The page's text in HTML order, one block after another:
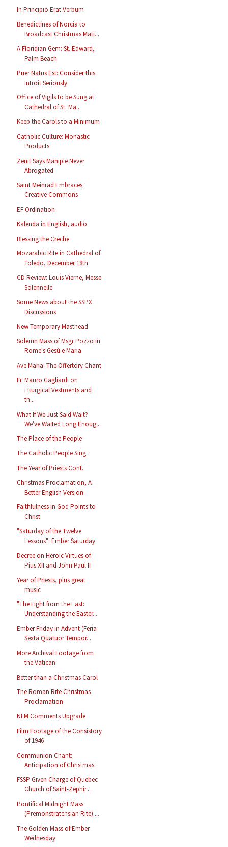
In Principio Erat Verbum
Benedictines of Norcia to
Broadcast Christmas Mati...
A Floridian Gem: St. Edward,
Palm Beach
Puer Natus Est: Consider this
Introit Seriously
Office of Vigils to be Sung at
Cathedral of St. Ma...
Keep the Carols to a Minimum
Catholic Culture: Monastic
Products
Zenit Says Maniple Never
Abrogated
Saint Meinrad Embraces
Creative Commons
EF Ordination
Kalenda in English, audio
Blessing the Creche
Mozarabic Rite in Cathedral of
Toledo, December 18th
CD Review: Louis Vierne, Messe
Solennelle
Some News about the SSPX
Discussions
New Temporary Masthead
Solemn Mass of Msgr Pozzo in
Rome's Gesù e Maria
Ave Maria: The Offertory Chant
Fr. Mauro Gagliardi on
Liturgical Vestments and
th...
What If We Just Said Wait?
We've Waited Long Enoug...
The Place of the People
The Catholic People Sing
The Year of Priests Cont.
Christmas Proclamation, A
Better English Version
Faithfulness in God Points to
Christ
"Saturday of the Twelve
Lessons": Ember Saturday
Decree on Heroic Virtues of
Pius XII and John Paul II
Year of Priests, plus great
music
"The Light from the East:
Understanding the Easter...
Ember Friday in Advent (Feria
Sexta Quatuor Tempor...
More Archival Footage from
the Vatican
Better than a Christmas Carol
The Roman Rite Christmas
Proclamation
NLM Comments Upgrade
Film Footage of the Consistory
of 1946
Communion Chant:
Anticipation of Christmas
FSSP Given Charge of Quebec
Church of Saint-Zephir...
Pontifical Midnight Mass
(Premonstratensian Rite) ...
The Golden Mass of Ember
Wednesday